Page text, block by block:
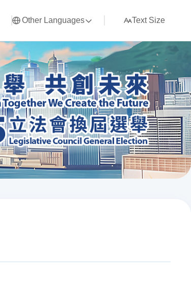
Other Languages Text Size